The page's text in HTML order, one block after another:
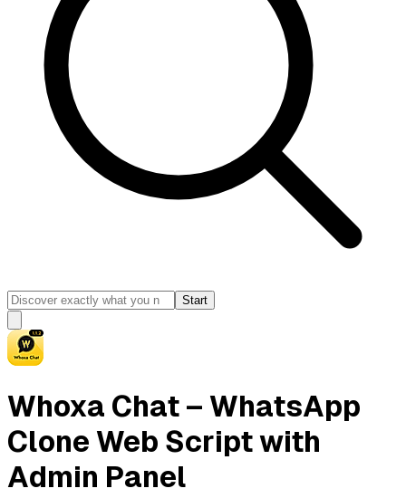
Start
Whoxa Chat – WhatsApp
Clone Web Script with
Admin Panel